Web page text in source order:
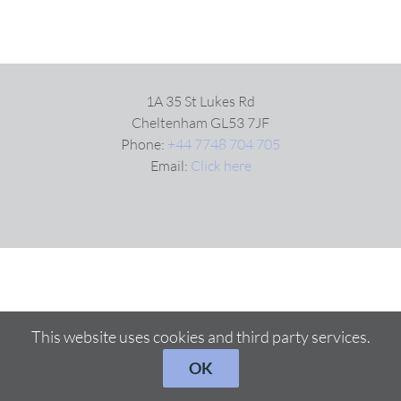
1A 35 St Lukes Rd
Cheltenham GL53 7JF
Phone: +44 7748 704 705
Email: Click here
This website uses cookies and third party services.
OK